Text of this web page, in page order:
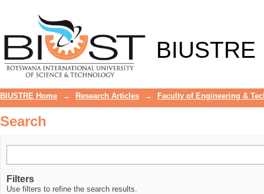
BIUSTRE
BIUSTRE Home → Research Articles → Faculty of Engineering &
Search
Filters
Use filters to refine the search results.